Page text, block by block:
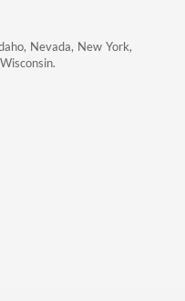
Nevada, New York,